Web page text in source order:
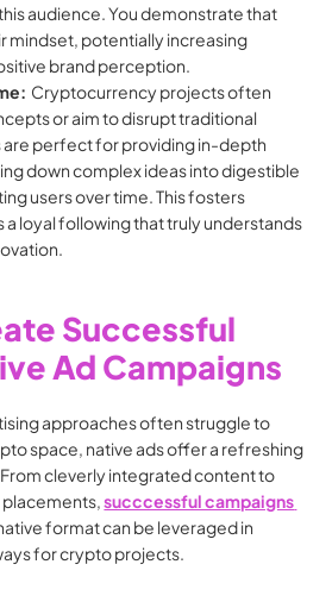
audience. You demonstrate that
mindset, potentially increasing
brand perception.
Cryptocurrency projects often
or aim to disrupt traditional
are perfect for providing in-depth
down complex ideas into digestible
users over time. This fosters
a loyal following that truly understands
Successful
Ad Campaigns
approaches often struggle to
space, native ads offer a refreshing
cleverly integrated content to
placements,
format can be leveraged in
for crypto projects.